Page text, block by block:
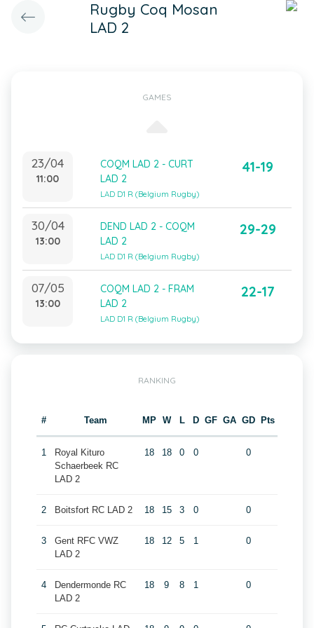
Rugby Coq Mosan
LAD 2
GAMES
23/04
11:00
COQM LAD 2 - CURT
LAD 2
LAD D1 R (Belgium Rugby)
41-19
30/04
13:00
DEND LAD 2 - COQM
LAD 2
LAD D1 R (Belgium Rugby)
29-29
07/05
13:00
COQM LAD 2 - FRAM
LAD 2
LAD D1 R (Belgium Rugby)
22-17
RANKING
# Team MP W L D GF GA GD Pts
1
Royal Kituro
Schaerbeek RC
LAD 2
18 18 0 0 0
2 Boitsfort RC LAD 2 18 15 3 0 0
3
Gent RFC VWZ
LAD 2
18 12 5 1 0
4
Dendermonde RC
LAD 2
18 9 8 1 0